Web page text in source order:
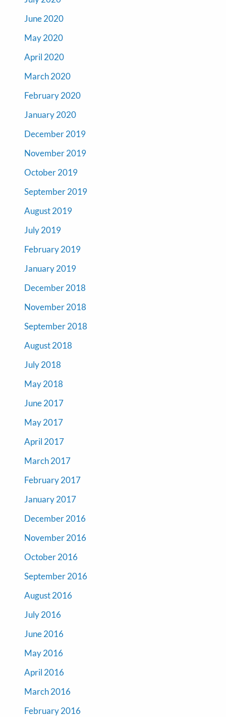
June 2020
May 2020
April 2020
March 2020
February 2020
January 2020
December 2019
November 2019
October 2019
September 2019
August 2019
July 2019
February 2019
January 2019
December 2018
November 2018
September 2018
August 2018
July 2018
May 2018
June 2017
May 2017
April 2017
March 2017
February 2017
January 2017
December 2016
November 2016
October 2016
September 2016
August 2016
July 2016
June 2016
May 2016
April 2016
March 2016
February 2016